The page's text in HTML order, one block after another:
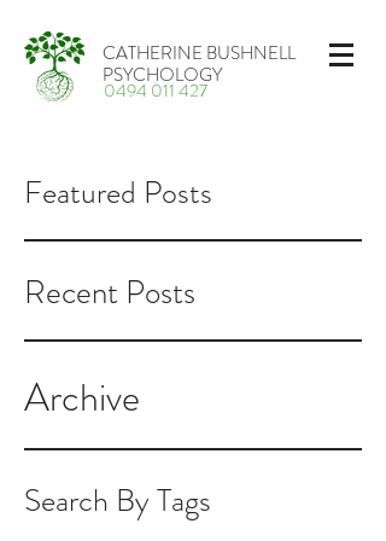
CATHERINE BUSHNELL
PSYCHOLOGY
0494 011 427
Featured Posts
Recent Posts
Archive
Search By Tags